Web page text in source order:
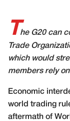
T he G20 can
Trade
which would
members rely on
Economic
world trading
aftermath of